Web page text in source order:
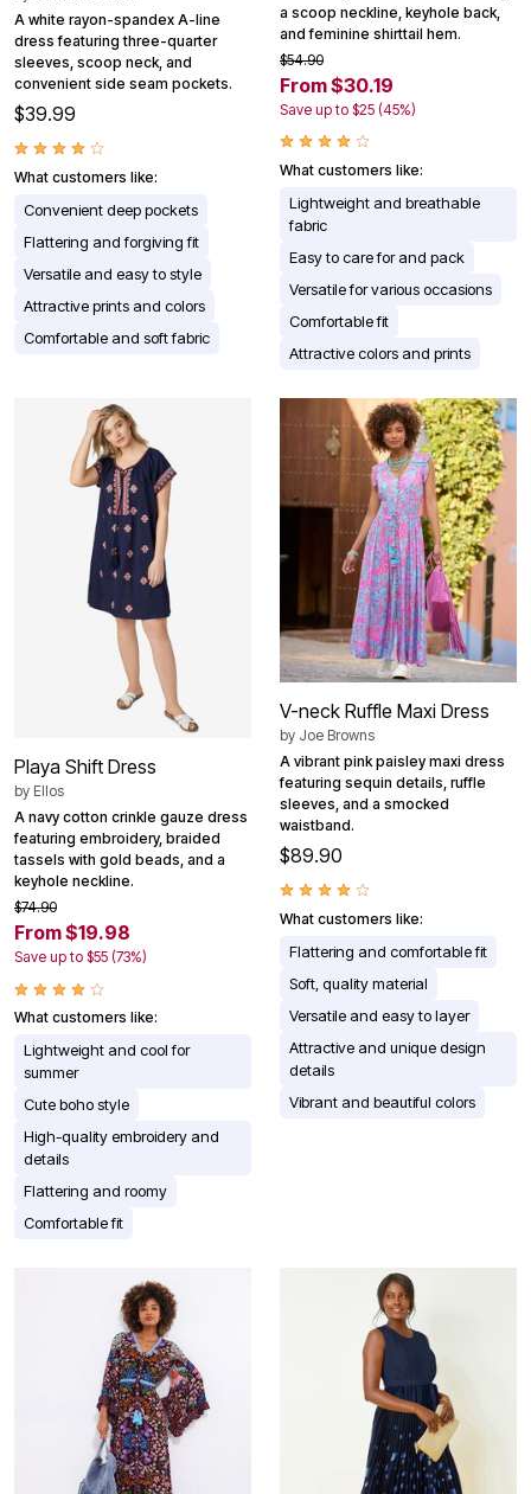
A white rayon-spandex A-line
dress featuring three-quarter
sleeves, scoop neck, and
convenient side seam pockets.
$39.99
What customers like:
Convenient deep pockets
Flattering and forgiving fit
Versatile and easy to style
Attractive prints and colors
Comfortable and soft fabric
a scoop neckline, keyhole back,
and feminine shirttail hem.
$54.90
From $30.19
Save up to $25 (45%)
What customers like:
Lightweight and breathable
fabric
Easy to care for and pack
Versatile for various occasions
Comfortable fit
Attractive colors and prints
Playa Shift Dress
by Ellos
A navy cotton crinkle gauze dress
featuring embroidery, braided
tassels with gold beads, and a
keyhole neckline.
$74.90
From $19.98
Save up to $55 (73%)
What customers like:
Lightweight and cool for
summer
Cute boho style
High-quality embroidery and
details
Flattering and roomy
Comfortable fit
V-neck Ruffle Maxi Dress
by Joe Browns
A vibrant pink paisley maxi dress
featuring sequin details, ruffle
sleeves, and a smocked
waistband.
$89.90
What customers like:
Flattering and comfortable fit
Soft, quality material
Versatile and easy to layer
Attractive and unique design
details
Vibrant and beautiful colors